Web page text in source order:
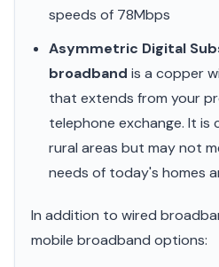
speeds of 78Mbps
Asymmetric Digital
broadband is a copper
that extends from your
telephone exchange. It is
rural areas but may not
needs of today's homes
In addition to wired
mobile broadband options: